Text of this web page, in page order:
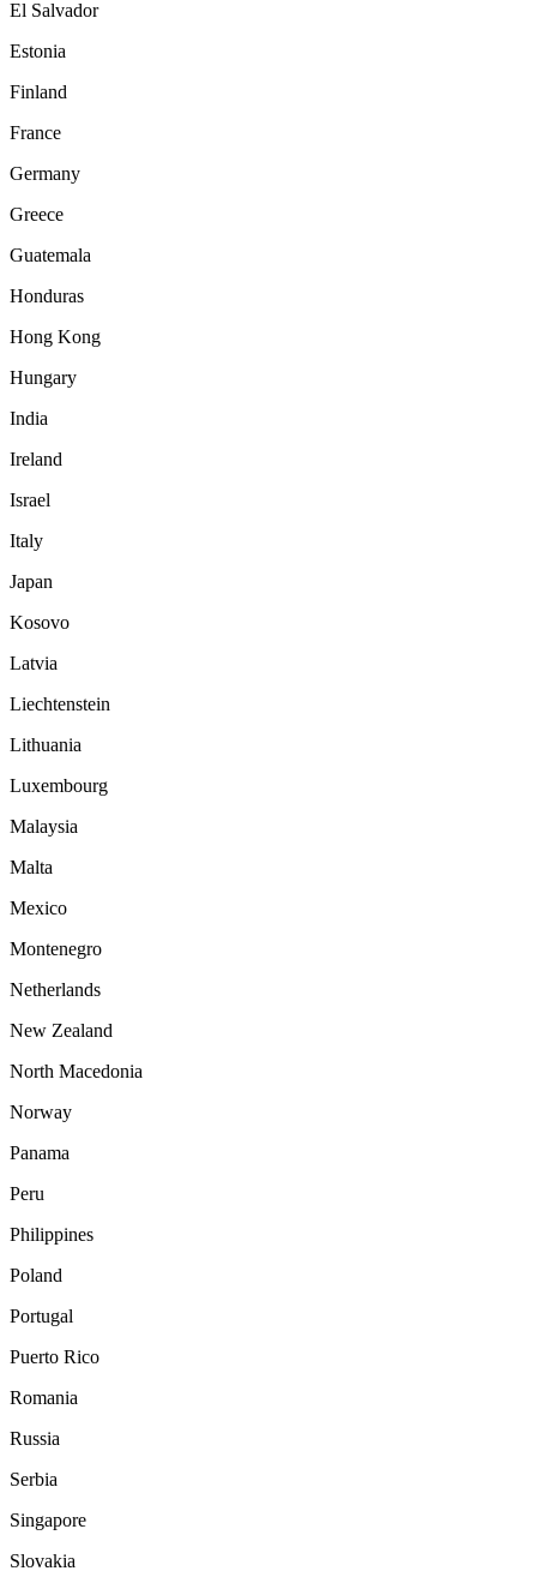
El Salvador
Estonia
Finland
France
Germany
Greece
Guatemala
Honduras
Hong Kong
Hungary
India
Ireland
Israel
Italy
Japan
Kosovo
Latvia
Liechtenstein
Lithuania
Luxembourg
Malaysia
Malta
Mexico
Montenegro
Netherlands
New Zealand
North Macedonia
Norway
Panama
Peru
Philippines
Poland
Portugal
Puerto Rico
Romania
Russia
Serbia
Singapore
Slovakia